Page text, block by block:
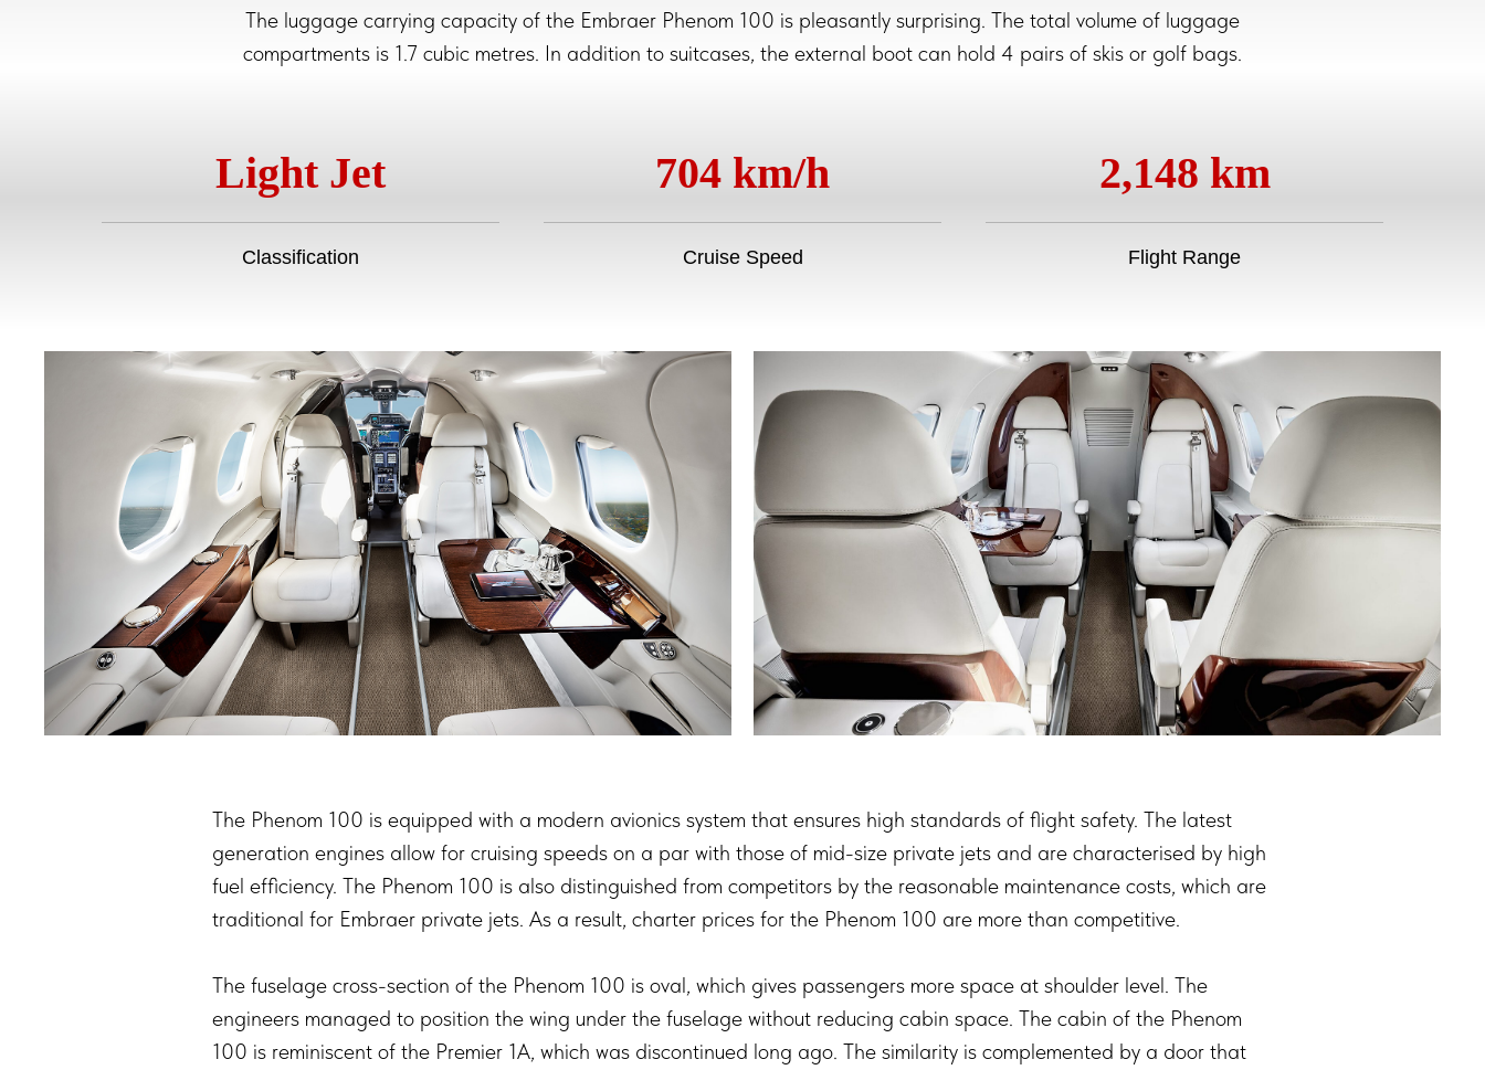
The luggage carrying capacity of the Embraer Phenom 100 is pleasantly surprising. The total volume of luggage
compartments is 1.7 cubic metres. In addition to suitcases, the external boot can hold 4 pairs of skis or golf bags.
Light Jet
Classification
704 km/h
Cruise Speed
2,148 km
Flight Range
The Phenom 100 is equipped with a modern avionics system that ensures high standards of flight safety. The latest
generation engines allow for cruising speeds on a par with those of mid-size private jets and are characterised by high
fuel efficiency. The Phenom 100 is also distinguished from competitors by the reasonable maintenance costs, which are
traditional for Embraer private jets. As a result, charter prices for the Phenom 100 are more than competitive.
The fuselage cross-section of the Phenom 100 is oval, which gives passengers more space at shoulder level. The
engineers managed to position the wing under the fuselage without reducing cabin space. The cabin of the Phenom
100 is reminiscent of the Premier 1A, which was discontinued long ago. The similarity is complemented by a door that